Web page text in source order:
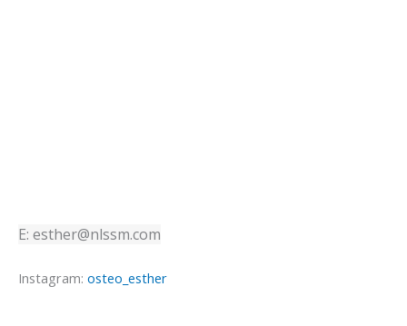
E: esther@nlssm.com
Instagram: osteo_esther